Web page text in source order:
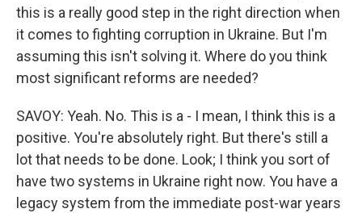
this is a really good step in the right direction when
it comes to fighting corruption in Ukraine. But I'm
assuming this isn't solving it. Where do you think
most significant reforms are needed?
SAVOY: Yeah. No. This is a - I mean, I think this is a
positive. You're absolutely right. But there's still a
lot that needs to be done. Look; I think you sort of
have two systems in Ukraine right now. You have a
legacy system from the immediate post-war years